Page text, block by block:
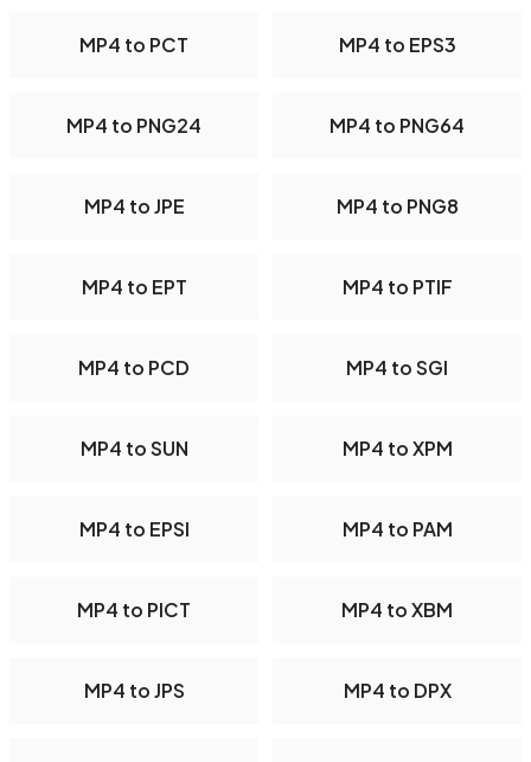
MP4 to PCT MP4 to EPS3
MP4 to PNG24 MP4 to PNG64
MP4 to JPE MP4 to PNG8
MP4 to EPT MP4 to PTIF
MP4 to PCD MP4 to SGI
MP4 to SUN MP4 to XPM
MP4 to EPSI MP4 to PAM
MP4 to PICT MP4 to XBM
MP4 to JPS MP4 to DPX